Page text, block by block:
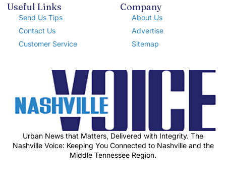
Useful Links
Send Us Tips
Contact Us
Customer Service
Company
About Us
Advertise
Sitemap
Urban News that Matters, Delivered with Integrity. The
Nashville Voice: Keeping You Connected to Nashville and the
Middle Tennessee Region.